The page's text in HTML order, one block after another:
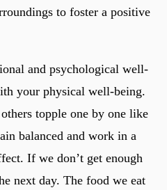
to foster a positive
and psychological well-
your physical well-being.
topple one by one like
balanced and work in a
If we don’t get enough
next day. The food we eat